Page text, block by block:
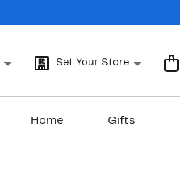
Set Your Store
Home Gifts